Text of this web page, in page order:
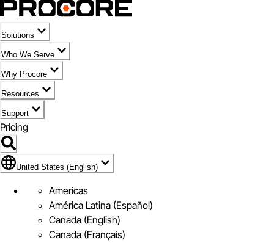
Solutions
Who We Serve
Why Procore
Resources
Support
Pricing
Flag Icon of United States (English)
United States (English)
Americas
América Latina (Español)
Canada (English)
Canada (Français)